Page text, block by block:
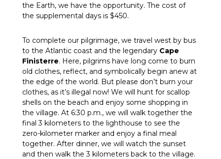
the Earth, we have the opportunity. The cost of
the supplemental days is $450.
To complete our pilgrimage, we travel west by bus
to the Atlantic coast and the legendary Cape
Finisterre. Here, pilgrims have long come to burn
old clothes, reflect, and symbolically begin anew at
the edge of the world. But please don’t burn your
clothes, as it’s illegal now! We will hunt for scallop
shells on the beach and enjoy some shopping in
the village. At 6:30 p.m., we will walk together the
final 3 kilometers to the lighthouse to see the
zero-kilometer marker and enjoy a final meal
together. After dinner, we will watch the sunset
and then walk the 3 kilometers back to the village.